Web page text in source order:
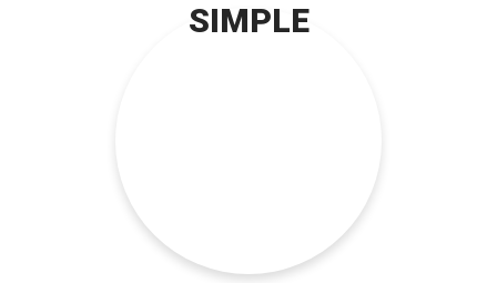
SIMPLE